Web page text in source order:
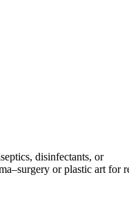
disinfectants, or
or plastic art for